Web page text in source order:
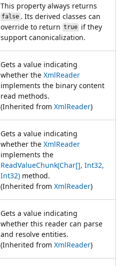
This property always returns
false. Its derived classes can
override to return trueif they
support canonicalization.
Gets a value indicating
whether the XmlReader
implements the binary content
read methods.
(Inherited from XmlReader)
Gets a value indicating
whether the XmlReader
implements the
ReadValueChunk(Char[], Int32,
Int32) method.
(Inherited from XmlReader)
Gets a value indicating
whether this reader can parse
and resolve entities.
(Inherited from XmlReader)